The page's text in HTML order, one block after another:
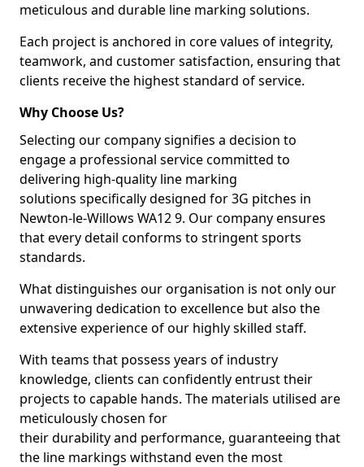
meticulous and durable line marking solutions.
Each project is anchored in core values of integrity,
teamwork, and customer satisfaction, ensuring that
clients receive the highest standard of service.
Why Choose Us?
Selecting our company signifies a decision to
engage a professional service committed to
delivering high-quality line marking
solutions specifically designed for 3G pitches in
Newton-le-Willows WA12 9. Our company ensures
that every detail conforms to stringent sports
standards.
What distinguishes our organisation is not only our
unwavering dedication to excellence but also the
extensive experience of our highly skilled staff.
With teams that possess years of industry
knowledge, clients can confidently entrust their
projects to capable hands. The materials utilised are
meticulously chosen for
their durability and performance, guaranteeing that
the line markings withstand even the most